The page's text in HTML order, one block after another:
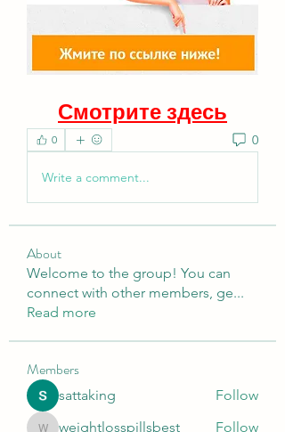
Смотрите здесь
0 0
Write a comment...
About
Welcome to the group! You can
connect with other members, ge...
Read more
Members
sattaking Follow
weightlosspillsbest Follow